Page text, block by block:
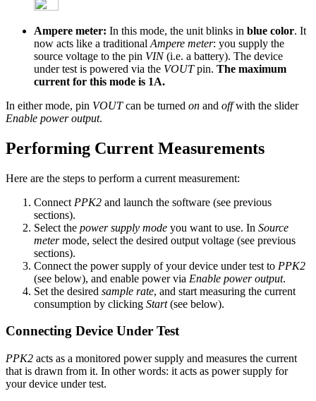
Ampere meter: In this mode, the unit blinks in blue color. It
now acts like a traditional Ampere meter: you supply the
source voltage to the pin VIN(i.e. a battery). The device
under test is powered via the VOUTpin. The maximum
current for this mode is 1A.
In either mode, pin VOUTcan be turned on and offwith the slider
Enable power output.
Performing Current Measurements
Here are the steps to perform a current measurement:
Connect PPK2 and launch the software (see previous
sections).
Select the power supply mode you want to use. In Source
metermode, select the desired output voltage (see previous
sections).
Connect the power supply of your device under test to PPK2
(see below), and enable power via Enable power output.
Set the desired sample rate, and start measuring the current
consumption by clicking Start(see below).
Connecting Device Under Test
PPK2 acts as a monitored power supply and measures the current
that is drawn from it. In other words: it acts as power supply for
your device under test.